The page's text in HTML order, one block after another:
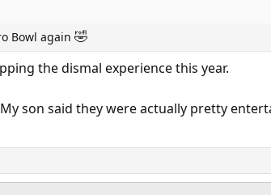
Bowl again 🤣
the dismal experience this year.
son said they were actually pretty